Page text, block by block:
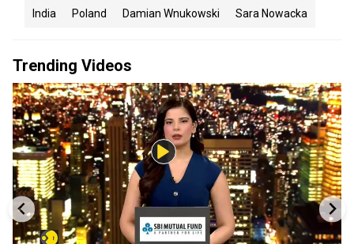
India Poland Damian Wnukowski Sara Nowacka
Trending Videos